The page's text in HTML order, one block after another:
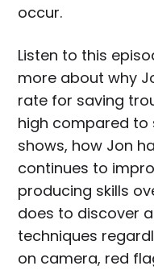
occur.
Listen to this
more about why
rate for saving
high compared to
shows, how Jon
continues to
producing skills
does to discover
techniques
on camera, red